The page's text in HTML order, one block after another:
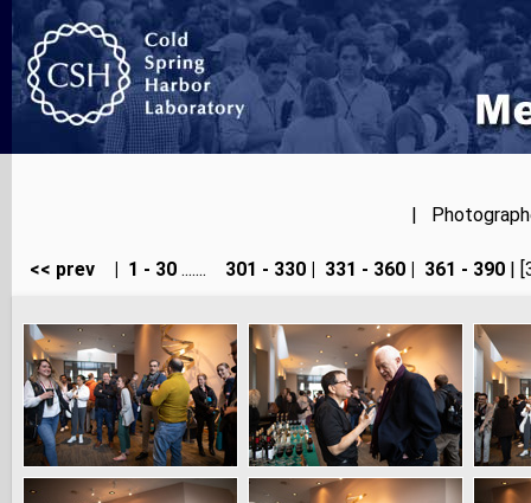
|
<< prev 1 - 30....... 301 - 330 331 - 360 361 - 390|